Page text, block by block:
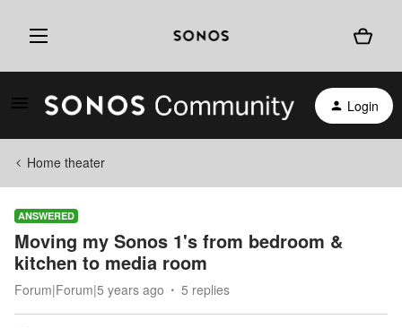
Login
Home theater
ANSWERED
Moving my Sonos 1's from bedroom &
kitchen to media room
Forum|Forum|5 years ago 5 replies